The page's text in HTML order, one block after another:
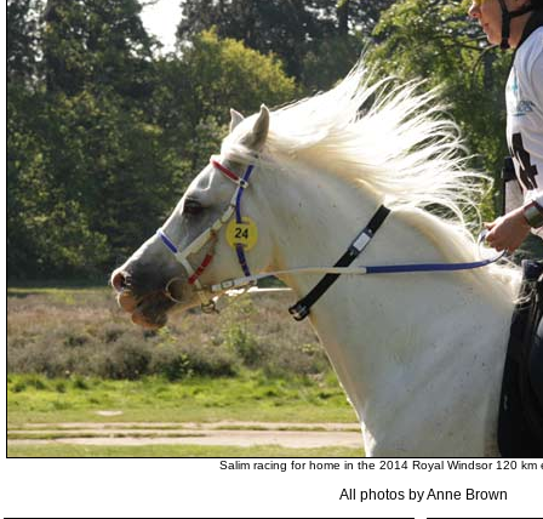
Salim racing for home in the 2014 Royal Windsor 120 km
All photos by Anne Brown